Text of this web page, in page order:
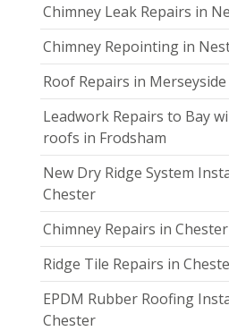
Chimney Leak Repairs in
Chimney Repointing in
Roof Repairs in Merseyside
Leadwork Repairs to Bay
roofs in Frodsham
New Dry Ridge System
Chester
Chimney Repairs in Chester
Ridge Tile Repairs in
EPDM Rubber Roofing
Chester